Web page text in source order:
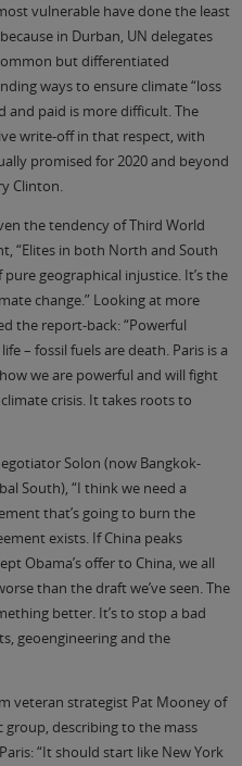
vulnerable have done the least
in Durban, UN delegates
but differentiated
ways to ensure climate “loss
and paid is more difficult. The
write-off in that respect, with
promised for 2020 and beyond
Clinton.
the tendency of Third World
“Elites in both North and South
geographical injustice. It’s the
change.” Looking at more
the report-back: “Powerful
– fossil fuels are death. Paris is a
we are powerful and will fight
crisis. It takes roots to
Solon (now Bangkok-
South), “I think we need a
that’s going to burn the
exists. If China peaks
Obama’s offer to China, we all
than the draft we’ve seen. The
better. It’s to stop a bad
geoengineering and the
veteran strategist Pat Mooney of
describing to the mass
“It should start like New York